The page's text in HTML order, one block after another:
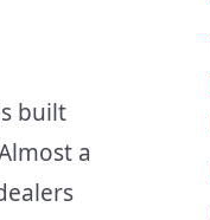
built
a